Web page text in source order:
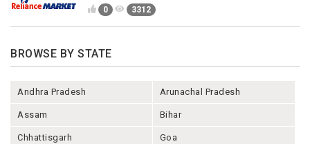
0 3312
BROWSE BY STATE
Andhra Pradesh Arunachal Pradesh
Assam Bihar
Chhattisgarh Goa